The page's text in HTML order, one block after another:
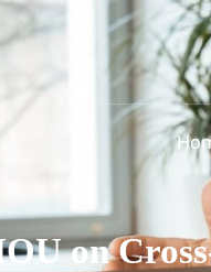
on